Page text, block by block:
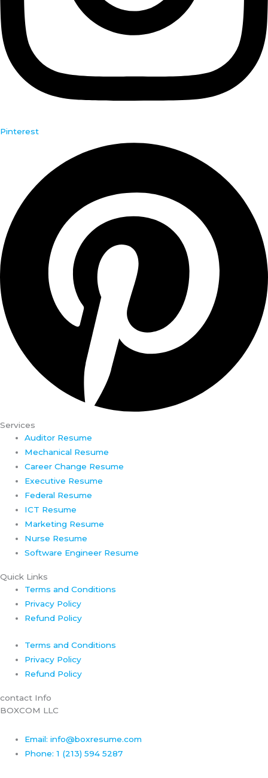
Pinterest
Services
Auditor Resume
Mechanical Resume
Career Change Resume
Executive Resume
Federal Resume
ICT Resume
Marketing Resume
Nurse Resume
Software Engineer Resume
Quick Links
Terms and Conditions
Privacy Policy
Refund Policy
Terms and Conditions
Privacy Policy
Refund Policy
contact Info
BOXCOM LLC
Email: info@boxresume.com
Phone: 1 (213) 594 5287